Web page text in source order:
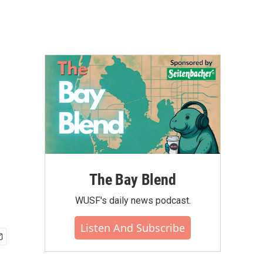
The Bay Blend
WUSF's daily news podcast.
Listen And Subscribe